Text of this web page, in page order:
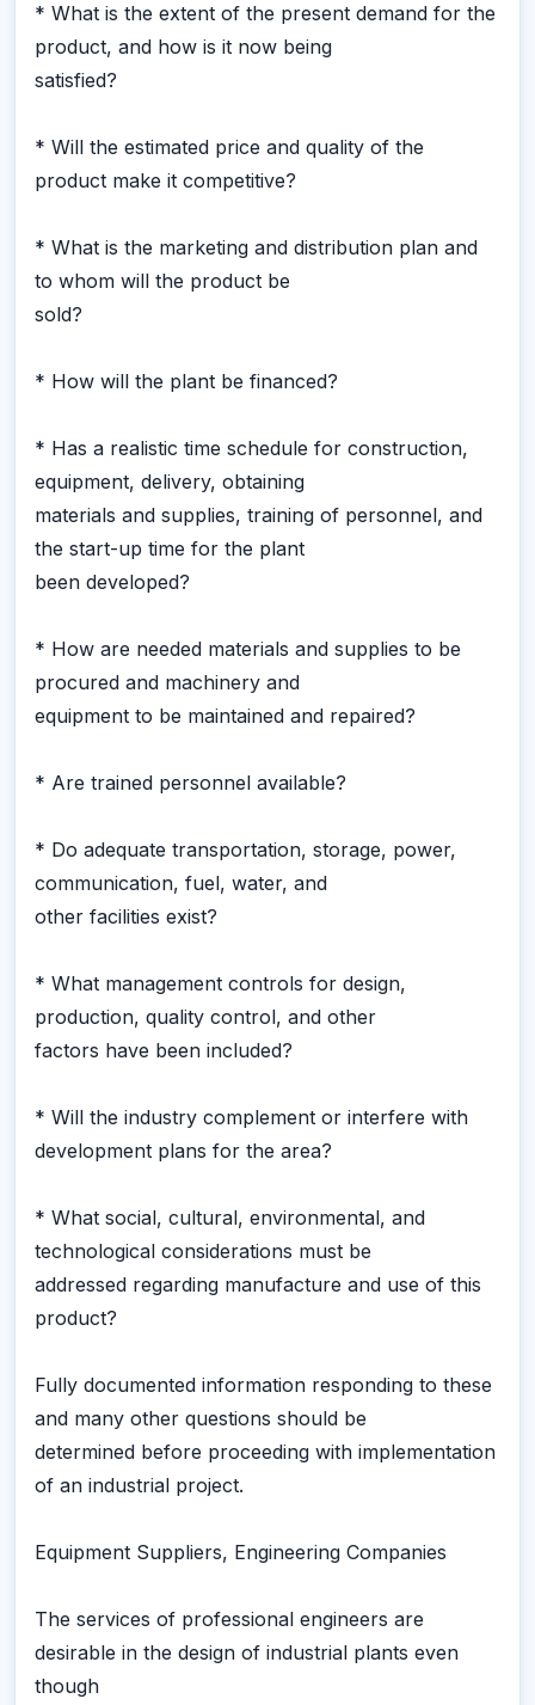
* What is the extent of the present demand for the
product, and how is it now being
satisfied?
* Will the estimated price and quality of the
product make it competitive?
* What is the marketing and distribution plan and
to whom will the product be
sold?
* How will the plant be financed?
* Has a realistic time schedule for construction,
equipment, delivery, obtaining
materials and supplies, training of personnel, and
the start-up time for the plant
been developed?
* How are needed materials and supplies to be
procured and machinery and
equipment to be maintained and repaired?
* Are trained personnel available?
* Do adequate transportation, storage, power,
communication, fuel, water, and
other facilities exist?
* What management controls for design,
production, quality control, and other
factors have been included?
* Will the industry complement or interfere with
development plans for the area?
* What social, cultural, environmental, and
technological considerations must be
addressed regarding manufacture and use of this
product?
Fully documented information responding to these
and many other questions should be
determined before proceeding with implementation
of an industrial project.
Equipment Suppliers, Engineering Companies
The services of professional engineers are
desirable in the design of industrial plants even
though